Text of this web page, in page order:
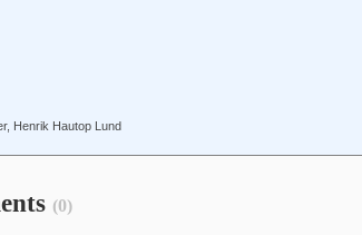
Henrik Hautop Lund
(0)